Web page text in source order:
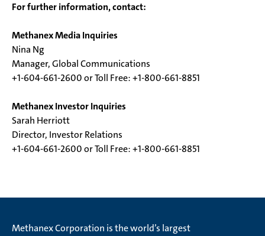
For further information, contact:
Methanex Media Inquiries
Nina Ng
Manager, Global Communications
+1-604-661-2600 or Toll Free: +1-800-661-8851
Methanex Investor Inquiries
Sarah Herriott
Director, Investor Relations
+1-604-661-2600 or Toll Free: +1-800-661-8851
Methanex Corporation is the world’s largest